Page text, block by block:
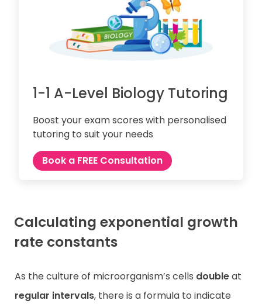
1-1 A-Level Biology Tutoring
Boost your exam scores with personalised
tutoring to suit your needs
Book a FREE Consultation
Calculating exponential growth
rate constants
As the culture of microorganism’s cells doubleat
regular intervals, there is a formula to indicate